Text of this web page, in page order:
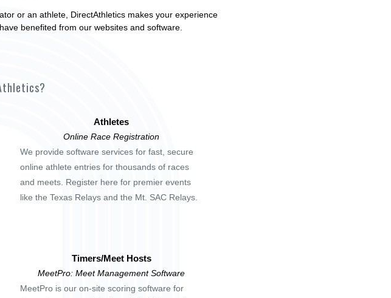
or an athlete, DirectAthletics makes your experience
benefited from our websites and software.
Athletes
Online Race Registration
We provide software services for fast, secure
online athlete entries for thousands of races
and meets. Register here for premier events
like the Texas Relays and the Mt. SAC Relays.
Timers/Meet Hosts
MeetPro: Meet Management Software
MeetPro is our on-site scoring software for